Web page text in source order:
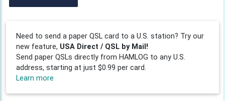
Need to send a paper QSL card to a U.S. station? Try our
new feature, USA Direct / QSL by Mail!
Send paper QSLs directly from HAMLOG to any U.S.
address, starting at just $0.99 per card.
Learn more